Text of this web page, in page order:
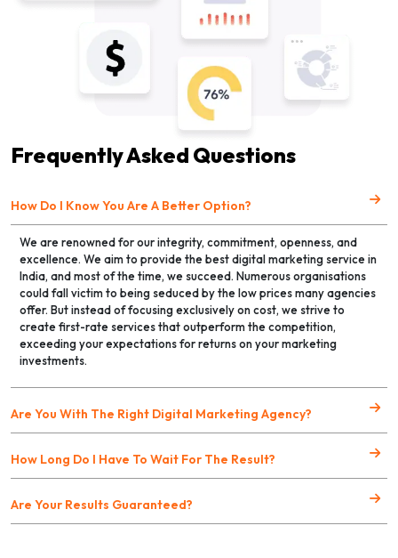
Frequently Asked Questions
How Do I Know You Are A Better Option?
We are renowned for our integrity, commitment, openness, and
excellence. We aim to provide the best digital marketing service in
India, and most of the time, we succeed. Numerous organisations
could fall victim to being seduced by the low prices many agencies
offer. But instead of focusing exclusively on cost, we strive to
create first-rate services that outperform the competition,
exceeding your expectations for returns on your marketing
investments.
Are You With The Right Digital Marketing Agency?
How Long Do I Have To Wait For The Result?
Are Your Results Guaranteed?